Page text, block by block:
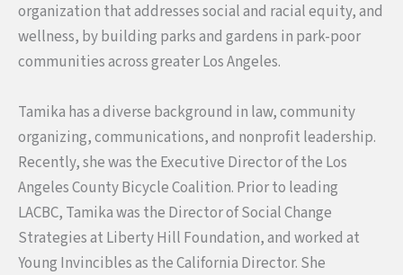
organization that addresses social and racial equity, and
wellness, by building parks and gardens in park-poor
communities across greater Los Angeles.
Tamika has a diverse background in law, community
organizing, communications, and nonprofit leadership.
Recently, she was the Executive Director of the Los
Angeles County Bicycle Coalition. Prior to leading
LACBC, Tamika was the Director of Social Change
Strategies at Liberty Hill Foundation, and worked at
Young Invincibles as the California Director. She